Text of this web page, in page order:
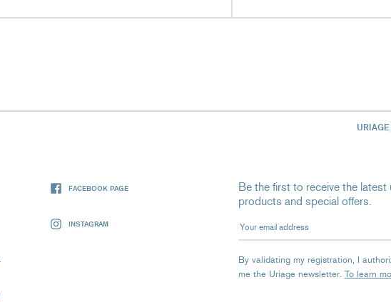
FACEBOOK PAGE
INSTAGRAM
Be the first to receive the
products and special offers.
Your email address
By validating my registration, I
me the Uriage newsletter. To learn